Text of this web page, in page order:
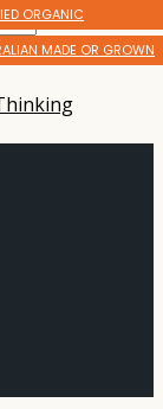
ORGANIC
MADE OR GROWN
ORGANIC
MADE OR GROWN
ORGANIC
MADE OR GROWN